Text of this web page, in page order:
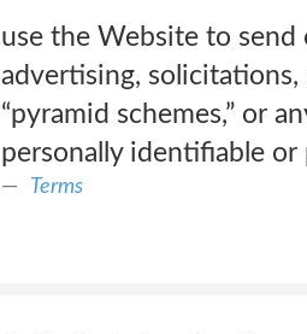
use the Website to send
advertising, solicitations,
“pyramid schemes,” or
personally identifiable
Terms